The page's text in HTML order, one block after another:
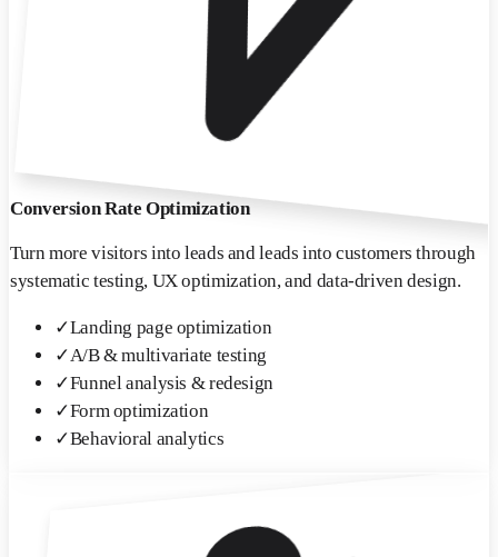
Conversion Rate Optimization
Turn more visitors into leads and leads into customers through
systematic testing, UX optimization, and data-driven design.
✓Landing page optimization
✓A/B & multivariate testing
✓Funnel analysis & redesign
✓Form optimization
✓Behavioral analytics